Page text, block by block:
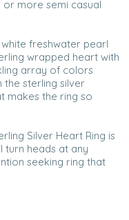
more semi casual
freshwater pearl
wrapped heart with
array of colors
sterling silver
makes the ring so
Silver Heart Ring is
turn heads at any
seeking ring that